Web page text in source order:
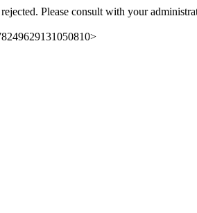
Please consult with your